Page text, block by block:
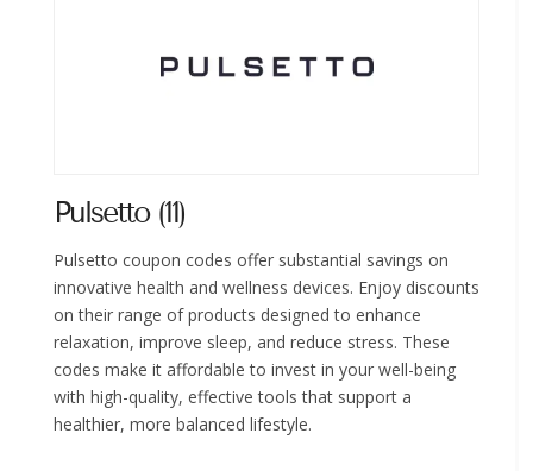
Pulsetto (11)
Pulsetto coupon codes offer substantial savings on
innovative health and wellness devices. Enjoy discounts
on their range of products designed to enhance
relaxation, improve sleep, and reduce stress. These
codes make it affordable to invest in your well-being
with high-quality, effective tools that support a
healthier, more balanced lifestyle.